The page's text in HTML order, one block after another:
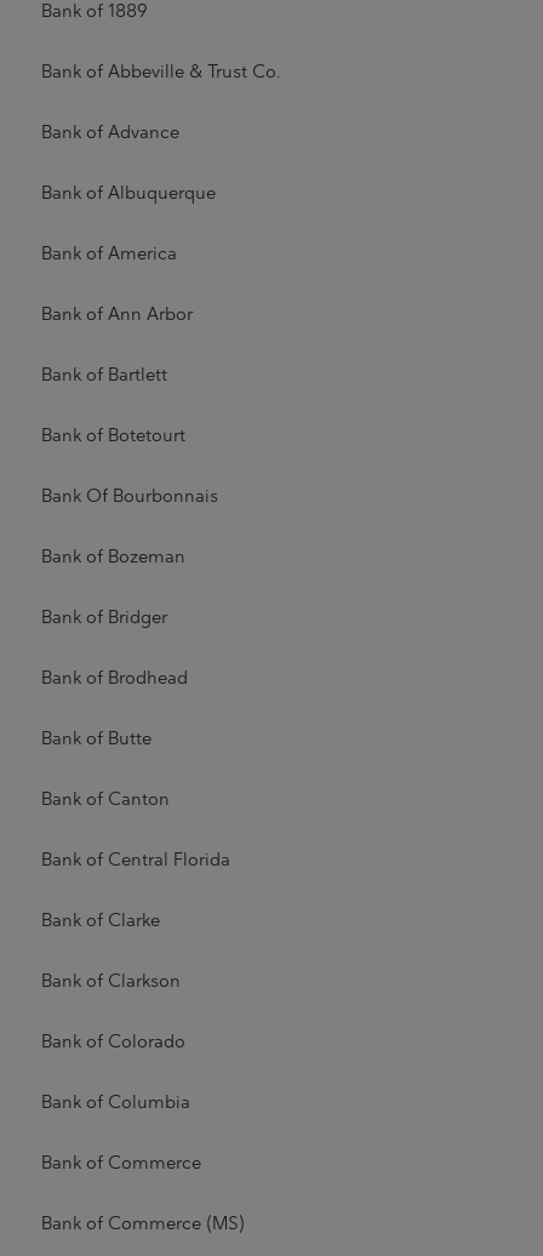
Bank of 1889
Bank of Abbeville & Trust Co.
Bank of Advance
Bank of Albuquerque
Bank of America
Bank of Ann Arbor
Bank of Bartlett
Bank of Botetourt
Bank Of Bourbonnais
Bank of Bozeman
Bank of Bridger
Bank of Brodhead
Bank of Butte
Bank of Canton
Bank of Central Florida
Bank of Clarke
Bank of Clarkson
Bank of Colorado
Bank of Columbia
Bank of Commerce
Bank of Commerce (MS)